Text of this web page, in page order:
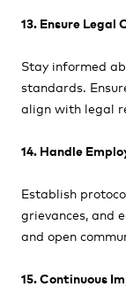
13. Ensure Legal
Stay informed
standards.
align with legal
14. Handle
Establish
grievances, and
and open
15. Continuous